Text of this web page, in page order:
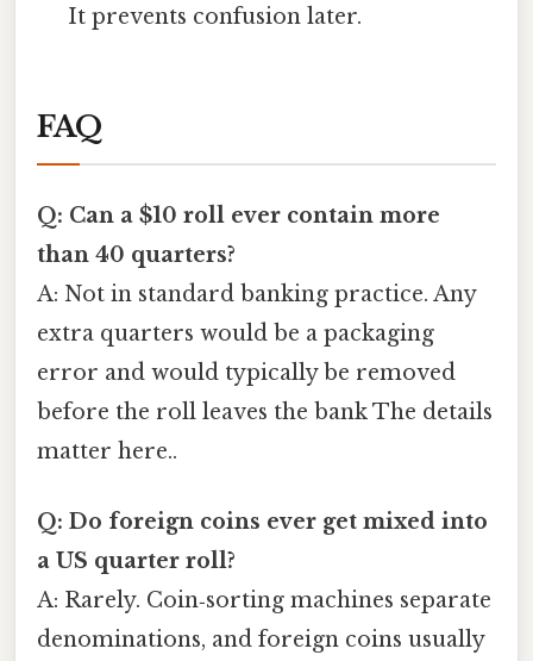
It prevents confusion later.
FAQ
Q: Can a $10 roll ever contain more
than 40 quarters?
A: Not in standard banking practice. Any
extra quarters would be a packaging
error and would typically be removed
before the roll leaves the bank The details
matter here..
Q: Do foreign coins ever get mixed into
a US quarter roll?
A: Rarely. Coin‑sorting machines separate
denominations, and foreign coins usually